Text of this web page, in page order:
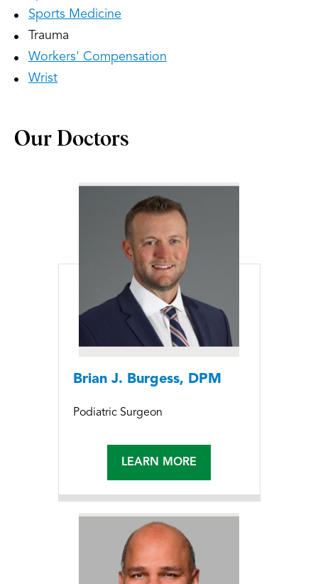
Sports Medicine
Trauma
Workers' Compensation
Wrist
Our Doctors
Brian J. Burgess, DPM
Podiatric Surgeon
LEARN MORE